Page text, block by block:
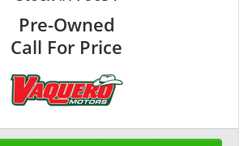
Pre-Owned
Call For Price